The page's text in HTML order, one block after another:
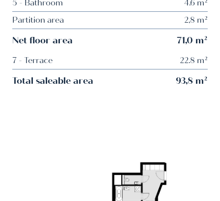
5 - Bathroom
4.6 m²
Partition area
2,8 m²
Net floor area 71,0 m²
7 - Terrace 22.8 m²
Total saleable area 93,8 m²